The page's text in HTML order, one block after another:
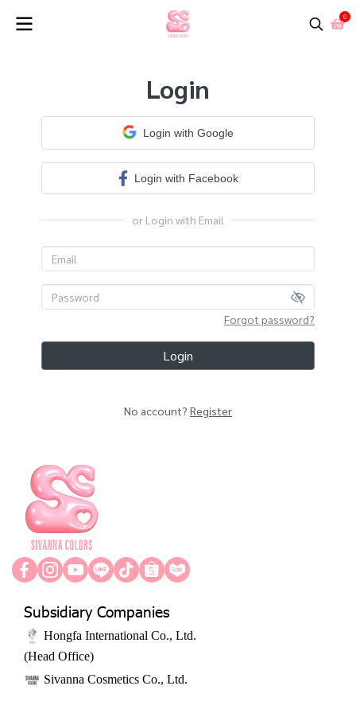
0
Login
Login with Google
Login with Facebook
or Login with Email
Forgot password?
Login
No account? Register
Subsidiary Companies
Hongfa International Co., Ltd. ﻿
﻿(Head Office)
Sivanna Cosmetics Co., Ltd.